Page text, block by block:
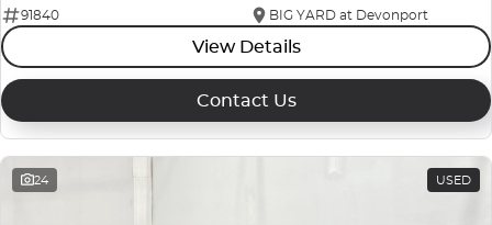
91840
BIG YARD at Devonport
View Details
Contact Us
24 USED